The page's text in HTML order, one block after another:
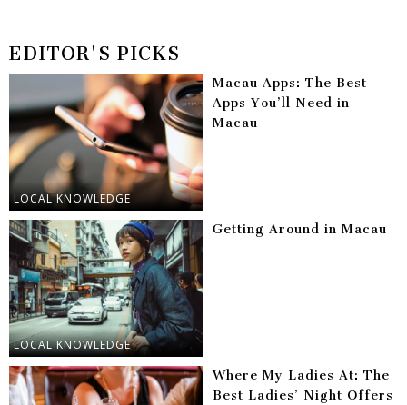
EDITOR'S PICKS
LOCAL KNOWLEDGE
Macau Apps: The Best
Apps You’ll Need in
Macau
LOCAL KNOWLEDGE
Getting Around in Macau
Where My Ladies At: The
Best Ladies’ Night Offers